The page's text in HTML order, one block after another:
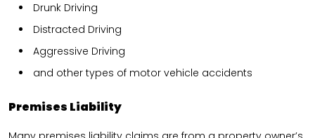
Drunk Driving
Distracted Driving
Aggressive Driving
and other types of motor vehicle accidents
Premises Liability